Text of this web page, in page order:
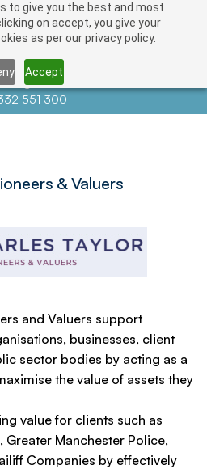
to give you the best and most
on accept, you give your
as per our privacy policy.
Accept
info@auctionnews.com
551 300
& Valuers
and Valuers support
businesses, client
sector bodies by acting as a
the value of assets they
value for clients such as
Greater Manchester Police,
Companies by effectively